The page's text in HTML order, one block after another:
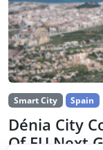
Smart City Spain
Dénia City
Of EU Next